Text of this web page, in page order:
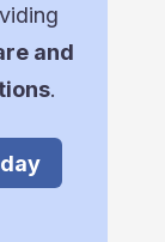
and
.